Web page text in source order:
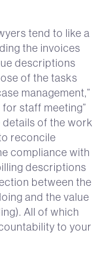
tend to like a
the invoices
descriptions
of the tasks
management,”
staff meeting”
details of the work
reconcile
compliance with
descriptions
between the
and the value
All of which
to your